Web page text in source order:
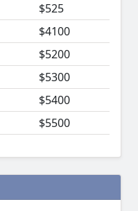
$525
$4100
$5200
$5300
$5400
$5500